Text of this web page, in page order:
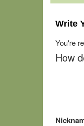
Write
You're
How